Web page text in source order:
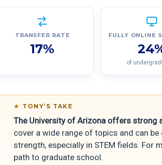
TRANSFER RATE
17%
FULLY ONLINE
of
TONY’S TAKE
The University of Arizona offers strong
cover a wide range of topics and can
strength, especially in STEM fields. For
path to graduate school.